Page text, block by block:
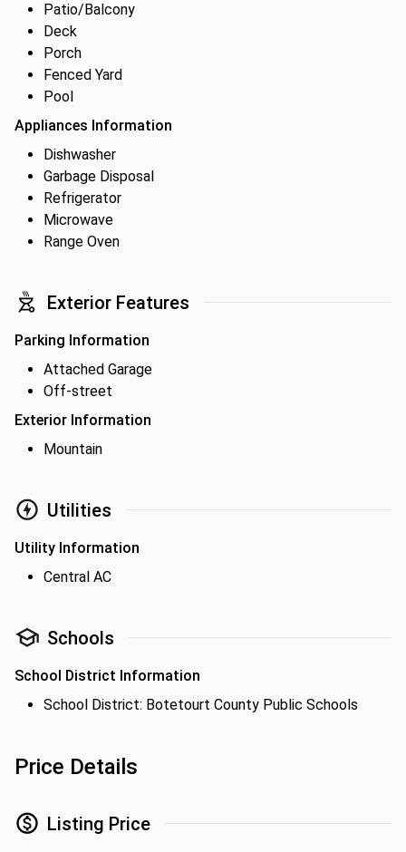
Patio/Balcony
Deck
Porch
Fenced Yard
Pool
Appliances Information
Dishwasher
Garbage Disposal
Refrigerator
Microwave
Range Oven
Exterior Features
Parking Information
Attached Garage
Off-street
Exterior Information
Mountain
Utilities
Utility Information
Central AC
Schools
School District Information
School District: Botetourt County Public Schools
Price Details
Listing Price